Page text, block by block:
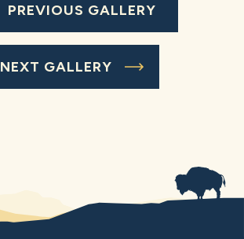
PREVIOUS GALLERY
NEXT GALLERY